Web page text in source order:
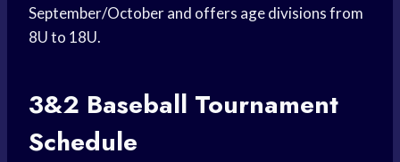
September/October and offers age divisions from
8U to 18U.
3&2 Baseball Tournament
Schedule